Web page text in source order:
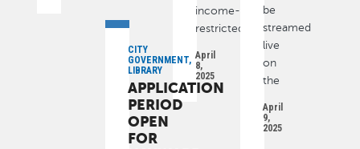
income-
restricted
April
8,
2025
be
streamed
live
on
the
April
9,
2025
CITY
GOVERNMENT,
LIBRARY
APPLICATION
PERIOD
OPEN
FOR